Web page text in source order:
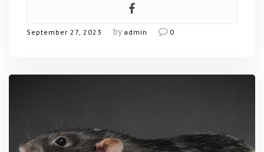
September 27, 2023 by admin 0